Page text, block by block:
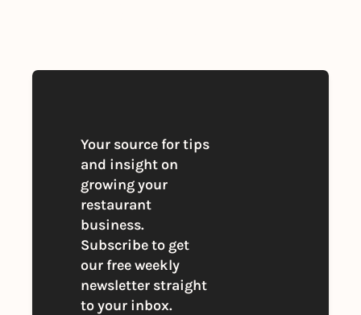
Your source for tips
and insight on
growing your
restaurant
business.
Subscribe to get
our free weekly
newsletter straight
to your inbox.